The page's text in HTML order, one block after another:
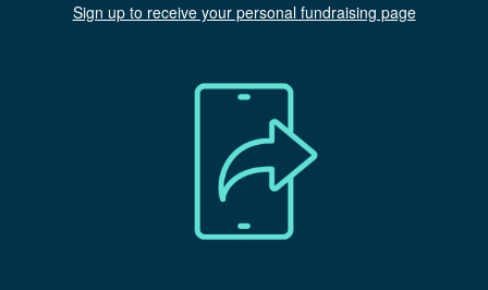
Sign up to receive your personal fundraising page